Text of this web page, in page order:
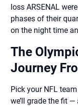
loss ARSENAL
phases of their
on the night time
The
Journey
Pick your NFL
we’ll grade the fit